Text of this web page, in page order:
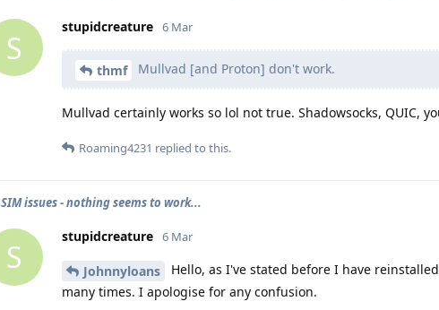
S
stupidcreature 6 Mar
thmf Mullvad [and Proton] don't work.
Mullvad certainly works so lol not true. Shadowsocks, QUIC,
Roaming4231 replied to this.
SIM issues - nothing seems to work...
S
stupidcreature 6 Mar
Johnnyloans
Hello, as I've stated before I have
many times. I apologise for any confusion.